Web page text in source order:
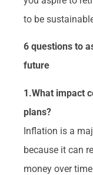
to be
6 questions to
future
1.What impact
plans?
Inflation is a
because it can
money over